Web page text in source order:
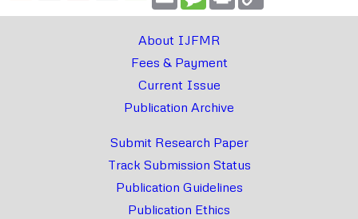
About IJFMR
Fees & Payment
Current Issue
Publication Archive
Submit Research Paper
Track Submission Status
Publication Guidelines
Publication Ethics